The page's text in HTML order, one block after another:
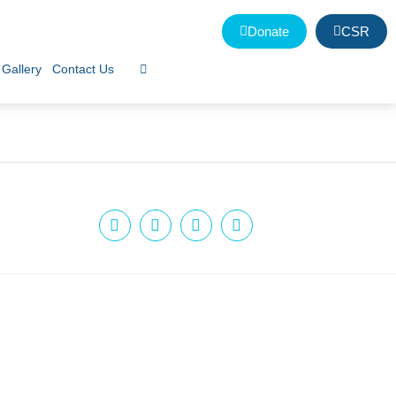
Donate CSR
Gallery Contact Us